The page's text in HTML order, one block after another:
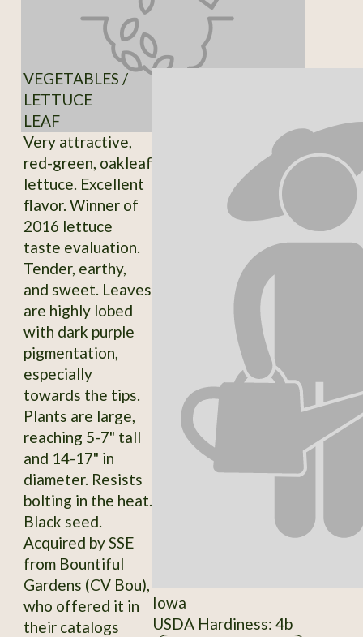
VEGETABLES /
LETTUCE
LEAF
Very attractive,
red-green, oakleaf
lettuce. Excellent
flavor. Winner of
2016 lettuce
taste evaluation.
Tender, earthy,
and sweet. Leaves
are highly lobed
with dark purple
pigmentation,
especially
towards the tips.
Plants are large,
reaching 5-7" tall
and 14-17" in
diameter. Resists
bolting in the heat.
Black seed.
Acquired by SSE
from Bountiful
Gardens (CV Bou),
who offered it in
their catalogs
Iowa
USDA Hardiness: 4b